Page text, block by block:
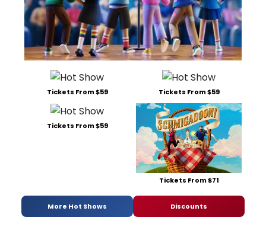
Tickets From $59 Tickets From $59
Tickets From $59
Tickets From $71
More Hot Shows Discounts